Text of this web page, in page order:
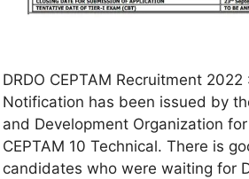
DRDO CEPTAM Recruitment
Notification has been issued by
and Development Organization
CEPTAM 10 Technical. There is
candidates who were waiting for